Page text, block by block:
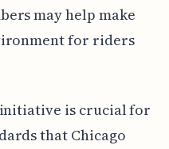
may help make
for riders
is crucial for
that Chicago